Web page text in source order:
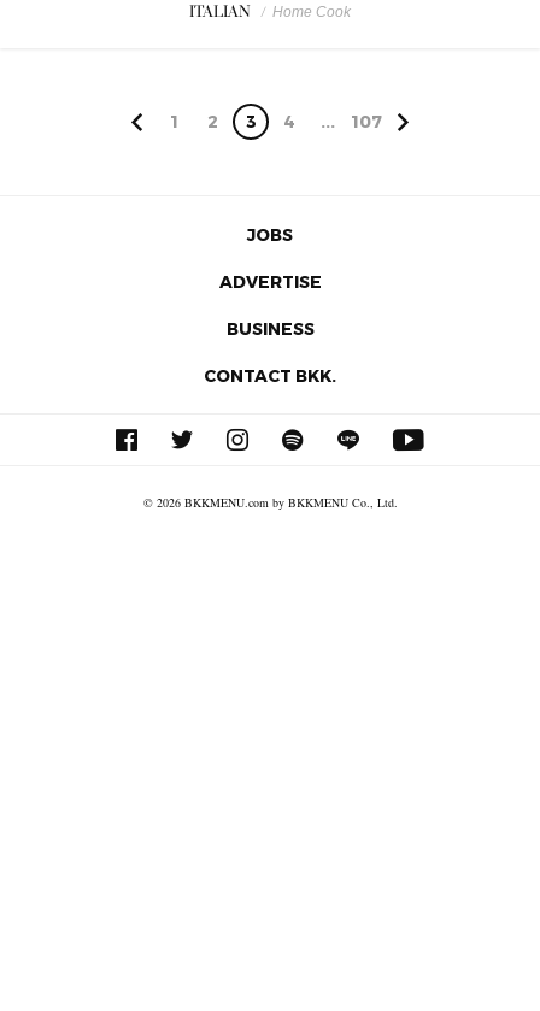
ITALIAN / Home Cook
1 2 3 4 ... 107
JOBS
ADVERTISE
BUSINESS
CONTACT BKK.
© 2026 BKKMENU.com by BKKMENU Co., Ltd.